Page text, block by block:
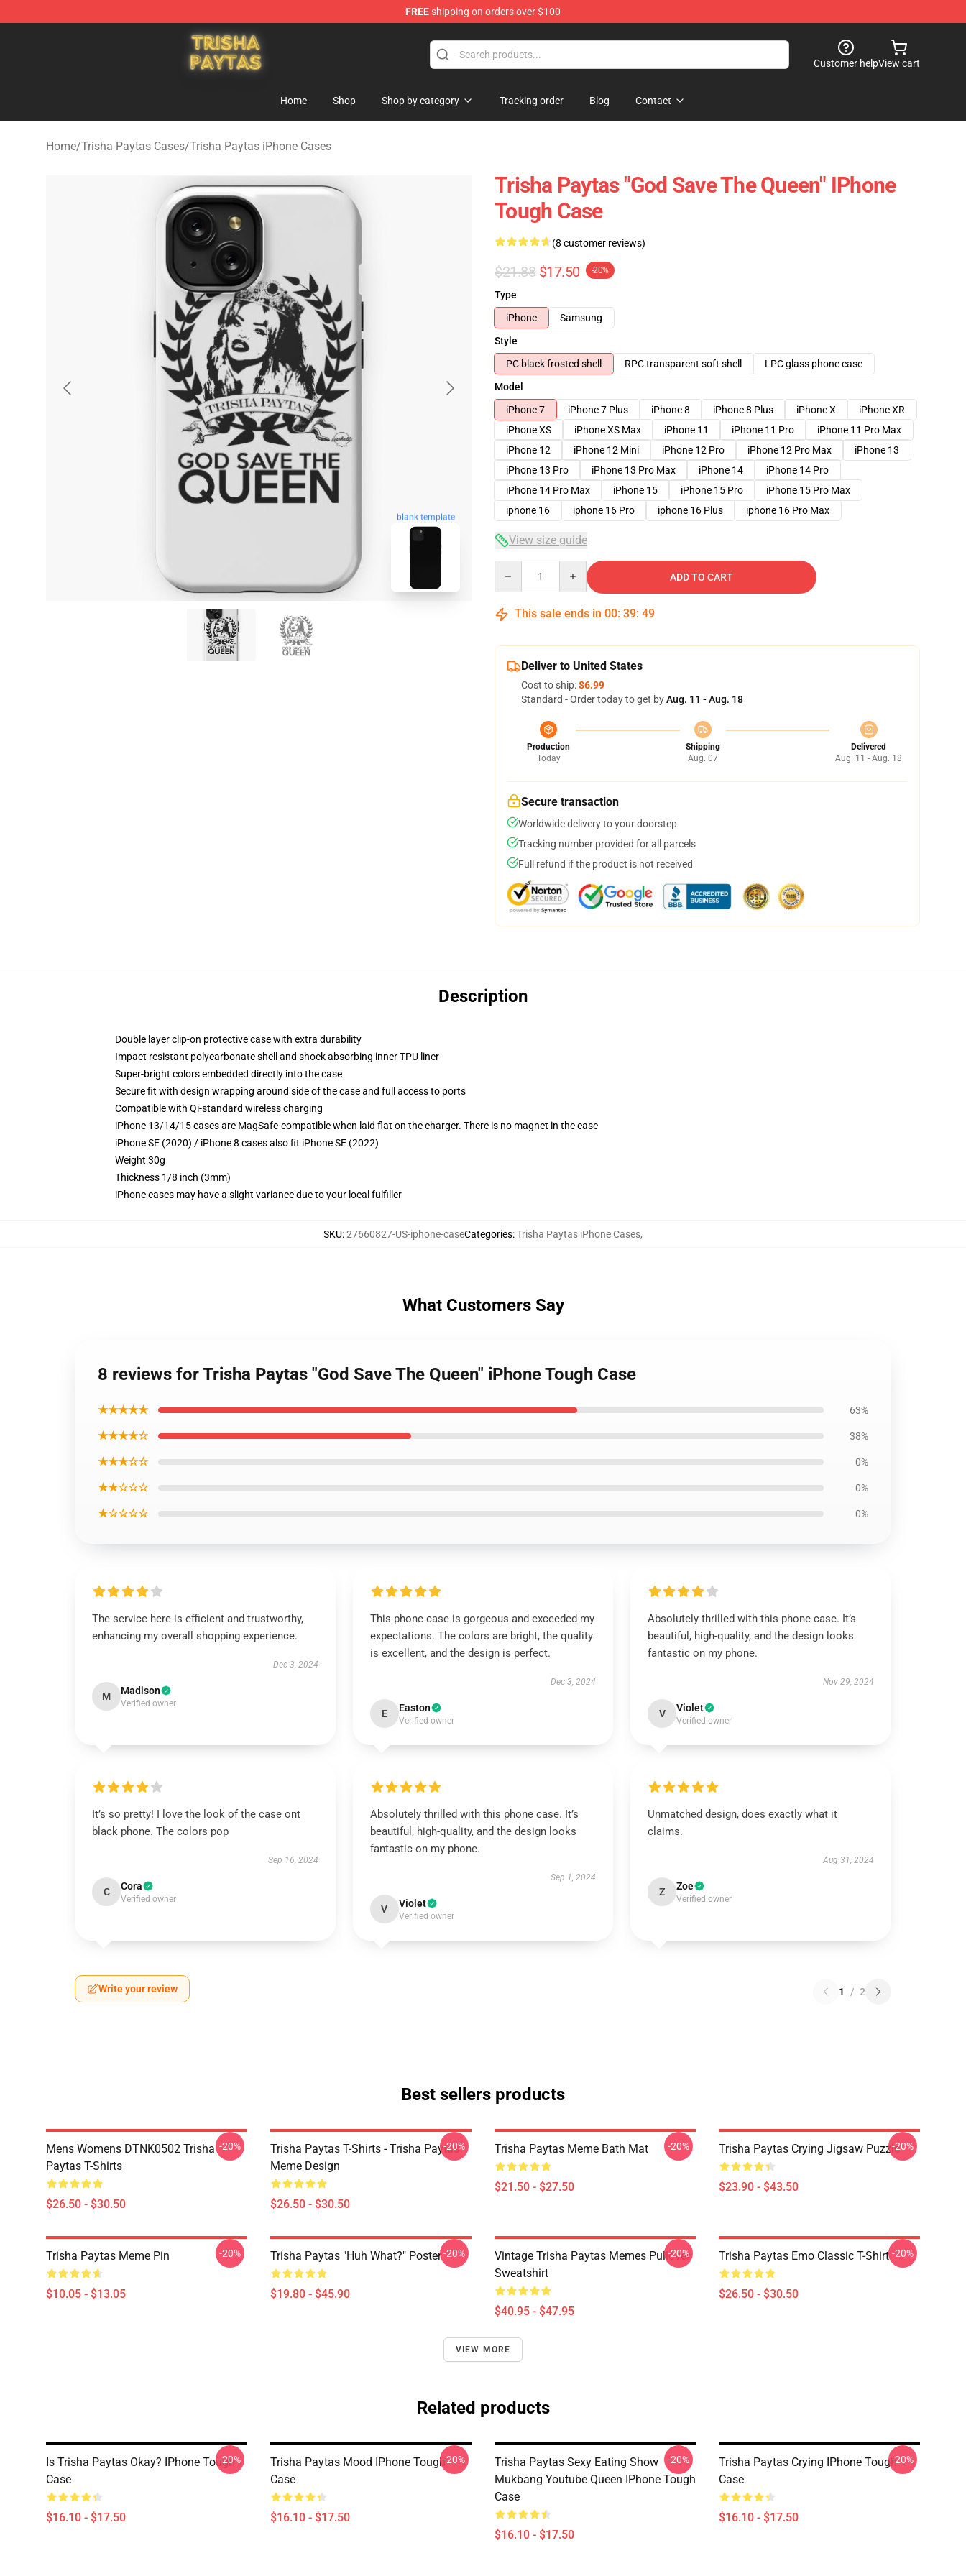
FREEshipping on orders over $100
Trisha Paytas Store - Official Trisha Paytas Merchandise Shop
Customer helpView cart
Home Shop Shop by category Tracking order Blog Contact
Home/Trisha Paytas Cases/Trisha Paytas iPhone Cases
blank template
Trisha Paytas "God Save The Queen" IPhone
Tough Case
(8 customer reviews)
$21.88 $17.50 -20%
Type
iPhone
Samsung
Style
PC black frosted shell
RPC transparent soft shell
LPC glass phone case
Model
iPhone 7
iPhone 7 Plus iPhone 8 iPhone 8 Plus iPhone X
iPhone XR
iPhone XS
iPhone XS Max iPhone 11 iPhone 11 Pro
iPhone 11 Pro Max
iPhone 12
iPhone 12 Mini iPhone 12 Pro iPhone 12 Pro Max
iPhone 13
iPhone 13 Pro
iPhone 13 Pro Max iPhone 14
iPhone 14 Pro
iPhone 14 Pro Max
iPhone 15 iPhone 15 Pro
iPhone 15 Pro Max
iphone 16
iphone 16 Pro iphone 16 Plus iphone 16 Pro Max
View size guide
ADD TO CART
This sale ends in 00: 39: 48
Deliver to United States
Cost to ship:$6.99
Standard - Order today to get byAug. 11 - Aug. 18
Production
Today
Shipping
Aug. 07
Delivered
Aug. 11 - Aug. 18
Secure transaction
Worldwide delivery to your doorstep
Tracking number provided for all parcels
Full refund if the product is not received
Description
Double layer clip-on protective case with extra durability
Impact resistant polycarbonate shell and shock absorbing inner TPU liner
Super-bright colors embedded directly into the case
Secure fit with design wrapping around side of the case and full access to ports
Compatible with Qi-standard wireless charging
iPhone 13/14/15 cases are MagSafe-compatible when laid flat on the charger. There is no magnet in the case
iPhone SE (2020) / iPhone 8 cases also fit iPhone SE (2022)
Weight 30g
Thickness 1/8 inch (3mm)
iPhone cases may have a slight variance due to your local fulfiller
SKU:27660827-US-iphone-caseCategories:Trisha Paytas iPhone Cases,
What Customers Say
8 reviews for Trisha Paytas "God Save The Queen" iPhone Tough Case
★★★★★ 63%
★★★★☆ 38%
★★★☆☆ 0%
★★☆☆☆ 0%
★☆☆☆☆ 0%
The service here is efficient and trustworthy,
enhancing my overall shopping experience.
Dec 3, 2024
M Madison
Verified owner
This phone case is gorgeous and exceeded my
expectations. The colors are bright, the quality
is excellent, and the design is perfect.
Dec 3, 2024
E Easton
Verified owner
Absolutely thrilled with this phone case. It’s
beautiful, high-quality, and the design looks
fantastic on my phone.
Nov 29, 2024
V Violet
Verified owner
It’s so pretty! I love the look of the case ont
black phone. The colors pop
Sep 16, 2024
C Cora
Verified owner
Absolutely thrilled with this phone case. It’s
beautiful, high-quality, and the design looks
fantastic on my phone.
Sep 1, 2024
V Violet
Verified owner
Unmatched design, does exactly what it
claims.
Aug 31, 2024
Z Zoe
Verified owner
Write your review 1 / 2
Best sellers products
Mens Womens DTNK0502 Trisha
Paytas T-Shirts
$26.50 - $30.50
-20%
Trisha Paytas T-Shirts - Trisha Paytas
Meme Design
$26.50 - $30.50
-20% Trisha Paytas Meme Bath Mat
$21.50 - $27.50
-20% Trisha Paytas Crying Jigsaw Puzzle
$23.90 - $43.50
-20%
Trisha Paytas Meme Pin
$10.05 - $13.05
-20% Trisha Paytas "Huh What?" Poster
$19.80 - $45.90
-20%
Vintage Trisha Paytas Memes Pullover
Sweatshirt
$40.95 - $47.95
-20% Trisha Paytas Emo Classic T-Shirt
$26.50 - $30.50
-20%
VIEW MORE
Related products
Is Trisha Paytas Okay? IPhone Tough
Case
$16.10 - $17.50
-20%
Trisha Paytas Mood IPhone Tough
Case
$16.10 - $17.50
-20%
Trisha Paytas Sexy Eating Show
Mukbang Youtube Queen IPhone Tough
Case
$16.10 - $17.50
-20%
Trisha Paytas Crying IPhone Tough
Case
$16.10 - $17.50
-20%